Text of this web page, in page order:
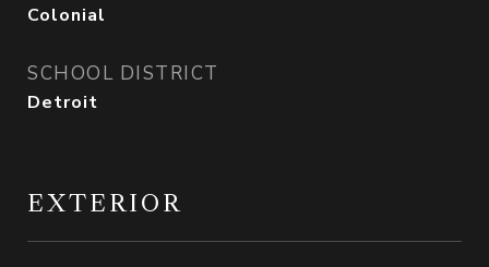
Colonial
SCHOOL DISTRICT
Detroit
EXTERIOR